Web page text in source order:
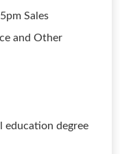
Sales
and Other
education degree